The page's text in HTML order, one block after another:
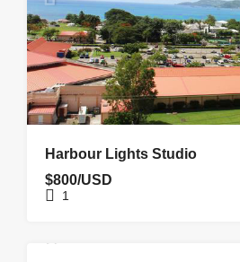
Harbour Lights Studio
$800/USD
1